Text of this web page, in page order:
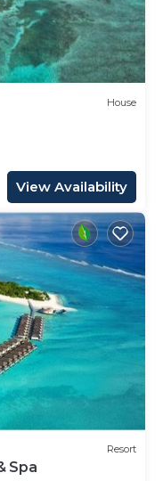
House
View Availability
Resort
Spa